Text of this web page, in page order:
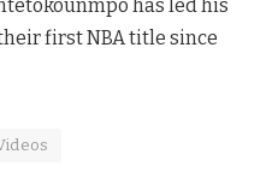
has led his
first NBA title since